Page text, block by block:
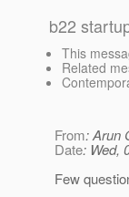
b22
This
Related
From: Arun
Date: Wed,
Few